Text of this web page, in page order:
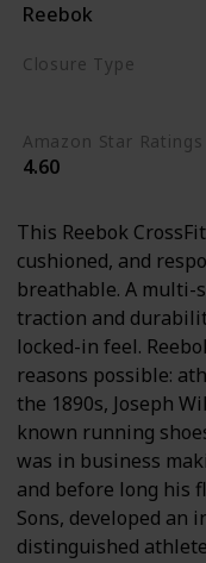
Reebok
Closure Type
Amazon Star Ratings
4.60
This Reebok
cushioned, and
breathable. A multi-
traction and
locked-in feel.
reasons possible:
the 1890s, Joseph
known running
was in business
and before long his
Sons, developed
distinguished